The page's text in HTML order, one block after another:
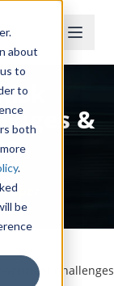
about
to
to
both
.
be
&
Challenges